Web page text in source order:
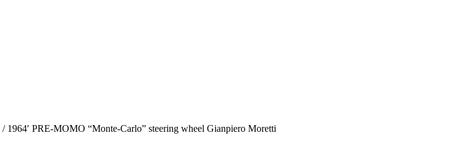
/ 1964′ PRE-MOMO “Monte-Carlo” steering wheel Gianpiero Moretti